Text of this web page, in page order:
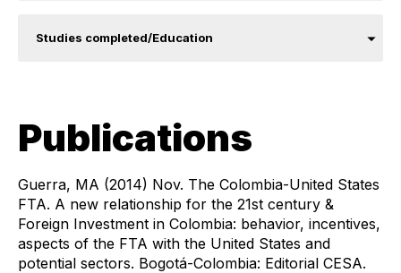
Studies completed/Education
Publications
Guerra, MA (2014) Nov. The Colombia-United States
FTA. A new relationship for the 21st century &
Foreign Investment in Colombia: behavior, incentives,
aspects of the FTA with the United States and
potential sectors. Bogotá-Colombia: Editorial CESA.